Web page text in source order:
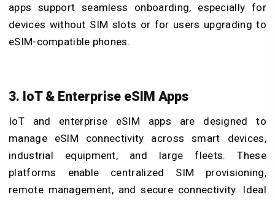
apps support seamless onboarding, especially for
devices without SIM slots or for users upgrading to
eSIM-compatible phones.
3. IoT & Enterprise eSIM Apps
IoT and enterprise eSIM apps are designed to
manage eSIM connectivity across smart devices,
industrial equipment, and large fleets. These
platforms enable centralized SIM provisioning,
remote management, and secure connectivity. Ideal